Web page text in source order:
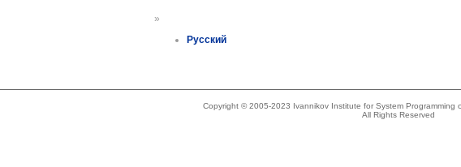
»
Русский
Copyright © 2005-2023 Ivannikov Institute for System Programming
All Rights Reserved